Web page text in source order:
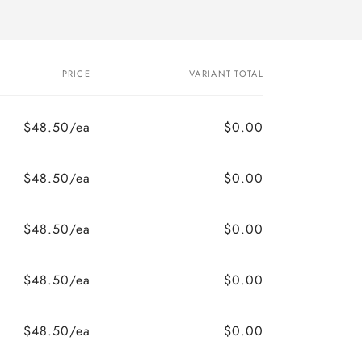
PRICE VARIANT TOTAL
$48.50/ea $0.00
$48.50/ea $0.00
$48.50/ea $0.00
$48.50/ea $0.00
$48.50/ea $0.00